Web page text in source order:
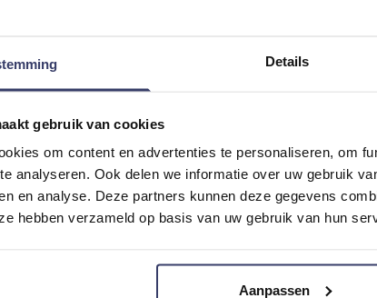
Details
gebruik van cookies
om content en advertenties te personaliseren, om
analyseren. Ook delen we informatie over uw gebruik
en analyse. Deze partners kunnen deze gegevens
hebben verzameld op basis van uw gebruik van hun
Aanpassen
No reviews